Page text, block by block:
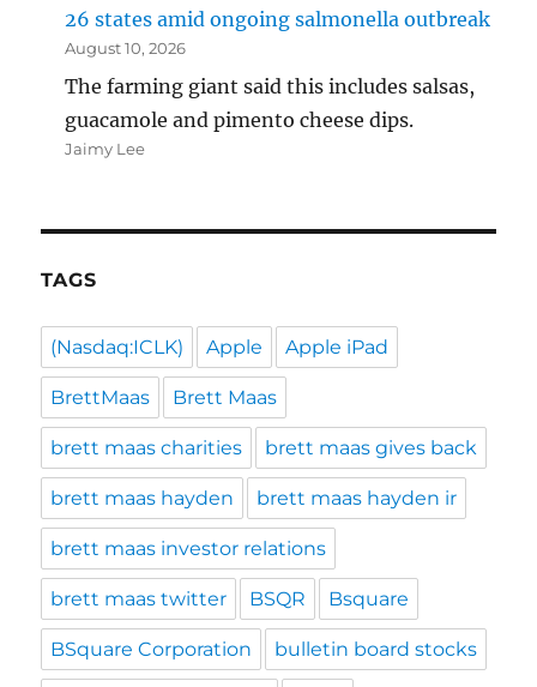
26 states amid ongoing salmonella outbreak
August 10, 2026
The farming giant said this includes salsas,
guacamole and pimento cheese dips.
Jaimy Lee
TAGS
(Nasdaq:ICLK) Apple Apple iPad
BrettMaas Brett Maas
brett maas charities brett maas gives back
brett maas hayden brett maas hayden ir
brett maas investor relations
brett maas twitter BSQR Bsquare
BSquare Corporation bulletin board stocks